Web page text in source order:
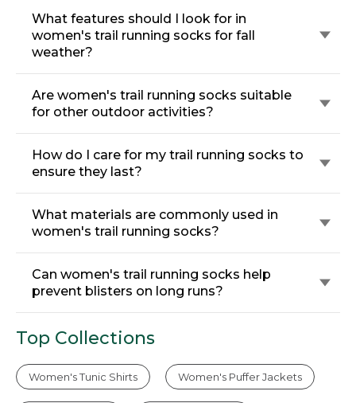
What features should I look for in
women's trail running socks for fall
weather?
Are women's trail running socks suitable
for other outdoor activities?
How do I care for my trail running socks to
ensure they last?
What materials are commonly used in
women's trail running socks?
Can women's trail running socks help
prevent blisters on long runs?
Top Collections
Women's Tunic Shirts Women's Puffer Jackets